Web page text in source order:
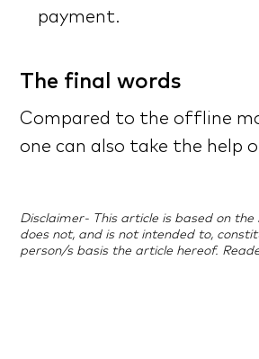
payment.
The final words
Compared to the offline
one can also take the help
Disclaimer- This article is based on
does not, and is not intended to,
person/s basis the article hereof.